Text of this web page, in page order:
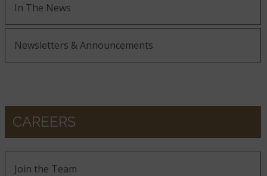
In The News
Newsletters & Announcements
CAREERS
Join the Team